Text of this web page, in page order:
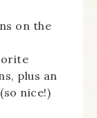
on the
plus an
(so nice!)